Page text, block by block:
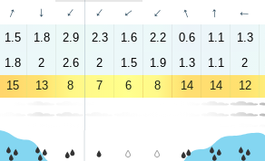
↑ ↑ ↑ ↑ ↑ ↑ ↑ ↑ ↑
1.5 1.8 2.9 2.3 1.6 2.2 0.6 1.1 1.3
1.8 2 2.6 2 1.5 1.9 1.3 1.1 2
15 13 8 7 6 8 14 14 12